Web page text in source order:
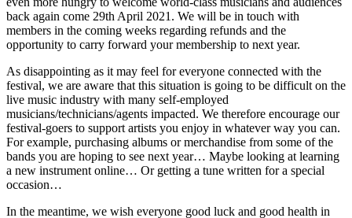
back again come 29th April 2021. We will be in touch with
members in the coming weeks regarding refunds and the
opportunity to carry forward your membership to next year.
As disappointing as it may feel for everyone connected with the
festival, we are aware that this situation is going to be difficult on the
live music industry with many self-employed
musicians/technicians/agents impacted. We therefore encourage our
festival-goers to support artists you enjoy in whatever way you can.
For example, purchasing albums or merchandise from some of the
bands you are hoping to see next year… Maybe looking at learning
a new instrument online… Or getting a tune written for a special
occasion…
In the meantime, we wish everyone good luck and good health in